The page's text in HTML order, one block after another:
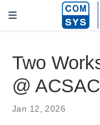
Two
@
Jan 12, 2026